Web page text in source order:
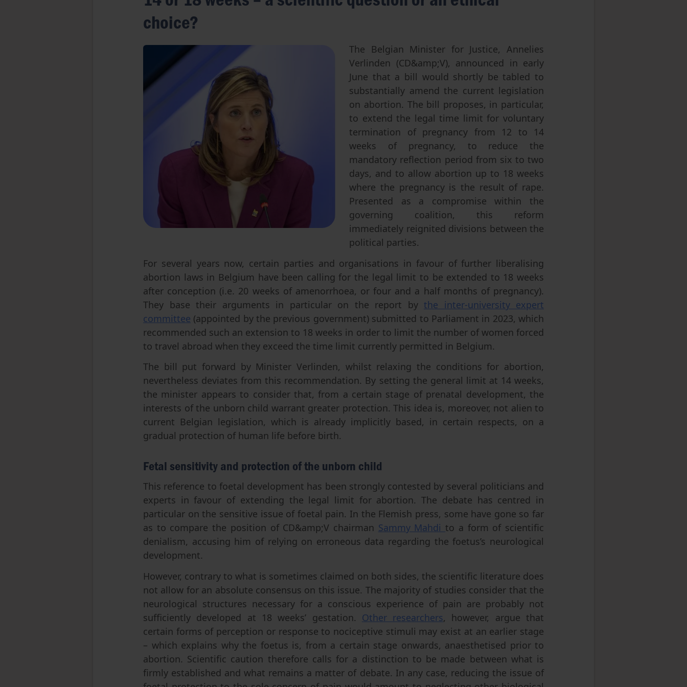
Abortion
Parentage & Access to Origins
Gender & Sexuality
Transhumanism
Artificial Intelligence
choice?
The Belgian Minister for Justice, Annelies
Verlinden (CD&amp;V), announced in early
June that a bill would shortly be tabled to
substantially amend the current legislation
on abortion. The bill proposes, in particular,
to extend the legal time limit for voluntary
termination of pregnancy from 12 to 14
weeks of pregnancy, to reduce the
mandatory reflection period from six to two
days, and to allow abortion up to 18 weeks
where the pregnancy is the result of rape.
Presented as a compromise within the
governing coalition, this reform
immediately reignited divisions between the
political parties.
For several years now, certain parties and organisations in favour of further liberalising
abortion laws in Belgium have been calling for the legal limit to be extended to 18 weeks
after conception (i.e. 20 weeks of amenorrhoea, or four and a half months of pregnancy).
They base their arguments in particular on the report by the inter-university expert
committee (appointed by the previous government) submitted to Parliament in 2023, which
recommended such an extension to 18 weeks in order to limit the number of women forced
to travel abroad when they exceed the time limit currently permitted in Belgium.
The bill put forward by Minister Verlinden, whilst relaxing the conditions for abortion,
nevertheless deviates from this recommendation. By setting the general limit at 14 weeks,
the minister appears to consider that, from a certain stage of prenatal development, the
interests of the unborn child warrant greater protection. This idea is, moreover, not alien to
current Belgian legislation, which is already implicitly based, in certain respects, on a
gradual protection of human life before birth.
Fetal sensitivity and protection of the unborn child
This reference to foetal development has been strongly contested by several politicians and
experts in favour of extending the legal limit for abortion. The debate has centred in
particular on the sensitive issue of foetal pain. In the Flemish press, some have gone so far
as to compare the position of CD&amp;V chairman Sammy Mahdi to a form of scientific
denialism, accusing him of relying on erroneous data regarding the foetus’s neurological
development.
However, contrary to what is sometimes claimed on both sides, the scientific literature does
not allow for an absolute consensus on this issue. The majority of studies consider that the
neurological structures necessary for a conscious experience of pain are probably not
sufficiently developed at 18 weeks’ gestation. Other researchers, however, argue that
certain forms of perception or response to nociceptive stimuli may exist at an earlier stage
– which explains why the foetus is, from a certain stage onwards, anaesthetised prior to
abortion. Scientific caution therefore calls for a distinction to be made between what is
firmly established and what remains a matter of debate. In any case, reducing the issue of